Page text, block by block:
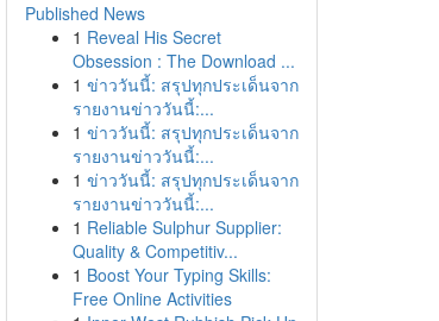
Published News
1 Reveal His Secret
Obsession : The Download ...
1 ข่าววันนี้: สรุปทุกประเด็นจาก
รายงานข่าววันนี้:...
1 ข่าววันนี้: สรุปทุกประเด็นจาก
รายงานข่าววันนี้:...
1 ข่าววันนี้: สรุปทุกประเด็นจาก
รายงานข่าววันนี้:...
1 Reliable Sulphur Supplier:
Quality & Competitiv...
1 Boost Your Typing Skills:
Free Online Activities